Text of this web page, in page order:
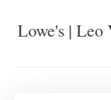
Lowe's | Leo